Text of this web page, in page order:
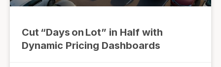
Cut “Days on Lot” in Half with
Dynamic Pricing Dashboards